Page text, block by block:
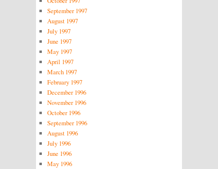
September 1997
August 1997
July 1997
June 1997
May 1997
April 1997
March 1997
February 1997
December 1996
November 1996
October 1996
September 1996
August 1996
July 1996
June 1996
May 1996